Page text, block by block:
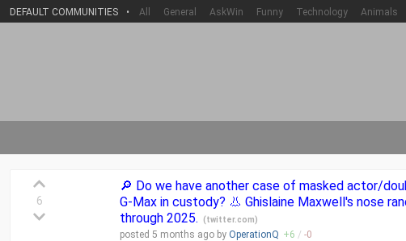
DEFAULT COMMUNITIES • All General AskWin Funny Technology Animals
6
🔎 Do we have another case of masked actor/
G-Max in custody? 👃 Ghislaine Maxwell's nose
through 2025.
(twitter.com)
posted 5 months ago by OperationQ +6 / -0